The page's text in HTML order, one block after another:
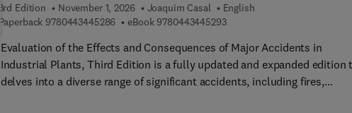
3rd Edition November 1, 2026 Joaquim Casal
English
Paperback 9780443445286 9 7 8 0 4 4 3 4 4 5 2 8 6
eBook 97804434452939 7 8 0 4 4 3 4 4 5 2 9 3
Evaluation of the Effects and Consequences of Major Accidents in
Industrial Plants, Third Edition is a fully updated and expanded edition
delves into a diverse range of significant accidents, including fires,